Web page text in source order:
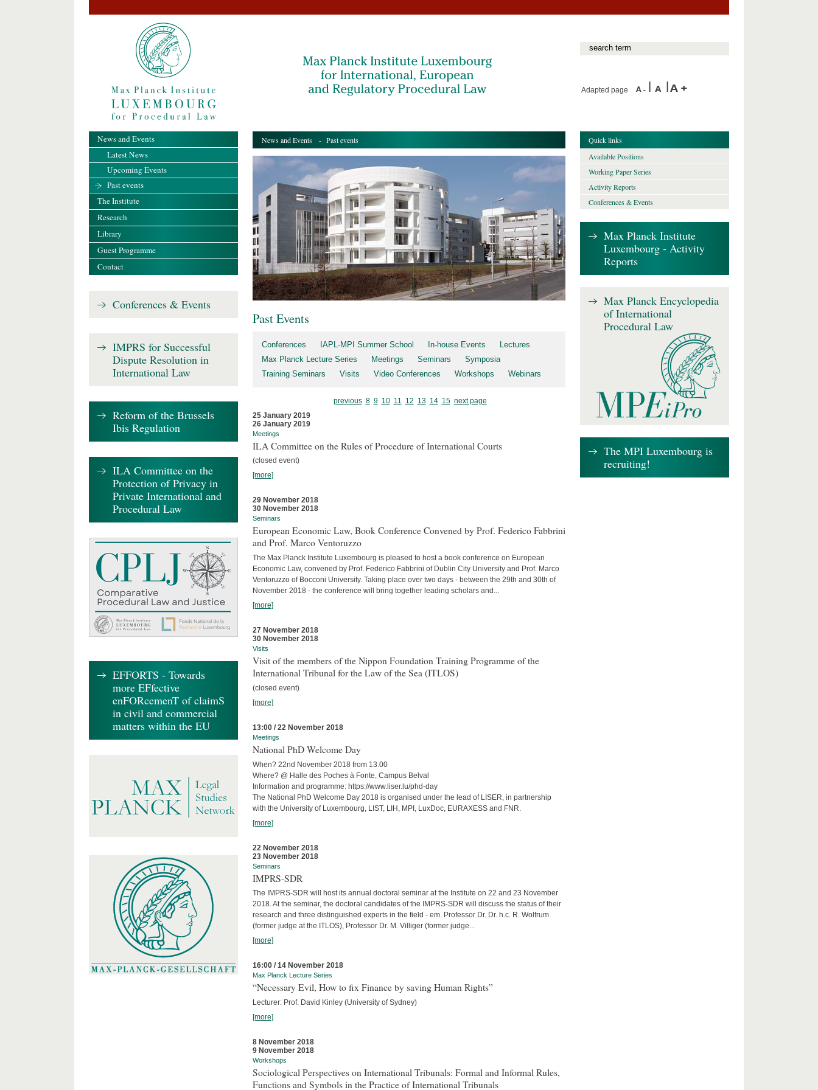
Adapted page
News and Events - Past events
Past Events
Conferences IAPL-MPI Summer School In-house Events
Lectures
Max Planck Lecture Series
Meetings Seminars
Symposia
Training Seminars
Visits Video Conferences Workshops Webinars
previous 8 9 10 11 12 13 14 15 next page
25 January 2019
26 January 2019
Meetings
ILA Committee on the Rules of Procedure of International Courts
(closed event)
[more]
29 November 2018
30 November 2018
Seminars
European Economic Law, Book Conference Convened by Prof. Federico Fabbrini
and Prof. Marco Ventoruzzo
The Max Planck Institute Luxembourg is pleased to host a book conference on European
Economic Law, convened by Prof. Federico Fabbrini of Dublin City University and Prof. Marco
Ventoruzzo of Bocconi University. Taking place over two days - between the 29th and 30th of
November 2018 - the conference will bring together leading scholars and...
[more]
27 November 2018
30 November 2018
Visits
Visit of the members of the Nippon Foundation Training Programme of the
International Tribunal for the Law of the Sea (ITLOS)
(closed event)
[more]
13:00 / 22 November 2018
Meetings
National PhD Welcome Day
When? 22nd November 2018 from 13.00
Where? @ Halle des Poches à Fonte, Campus Belval
Information and programme: https://www.liser.lu/phd-day
The National PhD Welcome Day 2018 is organised under the lead of LISER, in partnership
with the University of Luxembourg, LIST, LIH, MPI, LuxDoc, EURAXESS and FNR.
[more]
22 November 2018
23 November 2018
Seminars
IMPRS-SDR
The IMPRS-SDR will host its annual doctoral seminar at the Institute on 22 and 23 November
2018. At the seminar, the doctoral candidates of the IMPRS-SDR will discuss the status of their
research and three distinguished experts in the field - em. Professor Dr. Dr. h.c. R. Wolfrum
(former judge at the ITLOS), Professor Dr. M. Villiger (former judge...
[more]
16:00 / 14 November 2018
Max Planck Lecture Series
“Necessary Evil, How to fix Finance by saving Human Rights”
Lecturer: Prof. David Kinley (University of Sydney)
[more]
8 November 2018
9 November 2018
Workshops
Sociological Perspectives on International Tribunals: Formal and Informal Rules,
Functions and Symbols in the Practice of International Tribunals
News and Events
Latest News
Upcoming Events
Past events
The Institute
Research
Library
Guest Programme
Contact
Conferences & Events
IMPRS for Successful
Dispute Resolution in
International Law
Reform of the Brussels
Ibis Regulation
ILA Committee on the
Protection of Privacy in
Private International and
Procedural Law
EFFORTS - Towards
more EFfective
enFORcemenT of claimS
in civil and commercial
matters within the EU
Quick links
Available Positions
Working Paper Series
Activity Reports
Conferences & Events
Max Planck Institute
Luxembourg - Activity
Reports
Max Planck Encyclopedia
of International
Procedural Law
The MPI Luxembourg is
recruiting!